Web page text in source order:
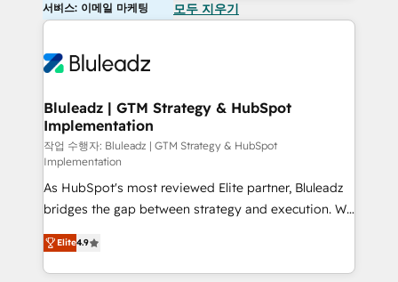
서비스: 이메일 마케팅 모두 지우기
Bluleadz | GTM Strategy & HubSpot
Implementation
작업 수행자: Bluleadz | GTM Strategy & HubSpot
Implementation
As HubSpot's most reviewed Elite partner, Bluleadz
bridges the gap between strategy and execution. We
don't just "set up tools" — we install the GTM
Operating System (GTM OS) to align your leadership
and engineer a portal that drives predictable
Elite4.9